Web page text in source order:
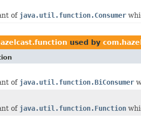
of java.util.function.Consumer
used by
of java.util.function.BiConsumer
of java.util.function.Function